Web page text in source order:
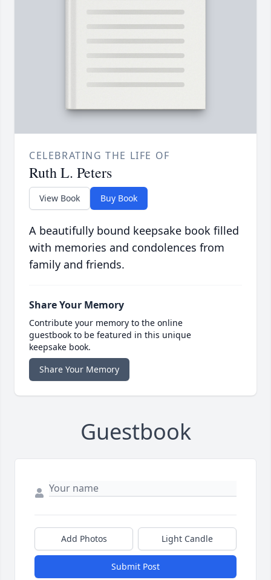
CELEBRATING THE LIFE OF
Ruth L. Peters
View Book Buy Book
A beautifully bound keepsake book filled
with memories and condolences from
family and friends.
Share Your Memory
Contribute your memory to the online
guestbook to be featured in this unique
keepsake book.
Share Your Memory
Guestbook
Add Photos Light Candle
Submit Post